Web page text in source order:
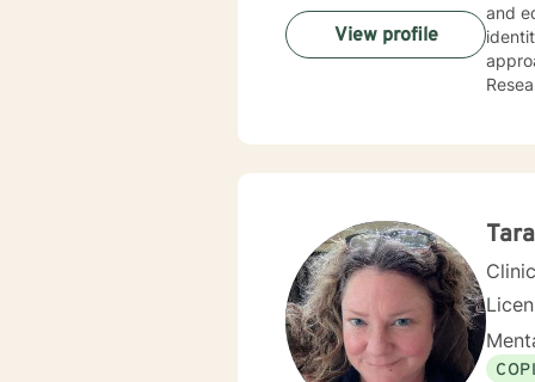
and
View profile